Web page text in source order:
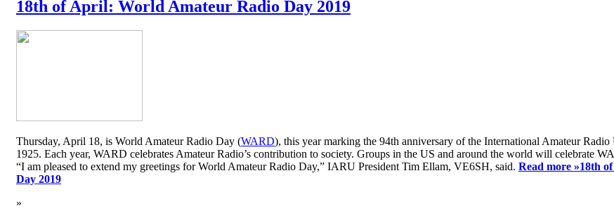
18th of April: World Amateur Radio Day 2019
Thursday, April 18, is World Amateur Radio Day (WARD), this year marking the 94th anniversary of the International Amateur
1925. Each year, WARD celebrates Amateur Radio’s contribution to society. Groups in the US and around the world will celebrate
“I am pleased to extend my greetings for World Amateur Radio Day,” IARU President Tim Ellam, VE6SH, said. Read more »18th
Day 2019
»